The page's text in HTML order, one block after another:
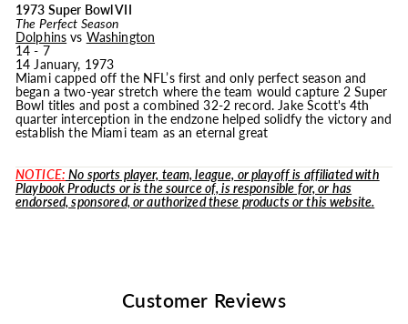
1973 Super Bowl VII
The Perfect Season
Dolphins vs Washington
14 - 7
14 January, 1973
Miami capped off the NFL’s first and only perfect season and
began a two-year stretch where the team would capture 2 Super
Bowl titles and post a combined 32-2 record. Jake Scott's 4th
quarter interception in the endzone helped solidfy the victory and
establish the Miami team as an eternal great
NOTICE: No sports player, team, league, or playoff is affiliated with
Playbook Products or is the source of, is responsible for, or has
endorsed, sponsored, or authorized these products or this website.
Customer Reviews